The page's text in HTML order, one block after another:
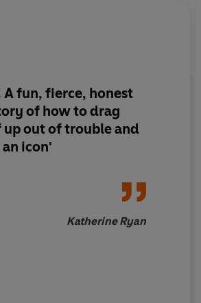
the lives we wish we could lead,
A fun, fierce, honest
of how to drag
up out of trouble and
icon'
Katherine Ryan